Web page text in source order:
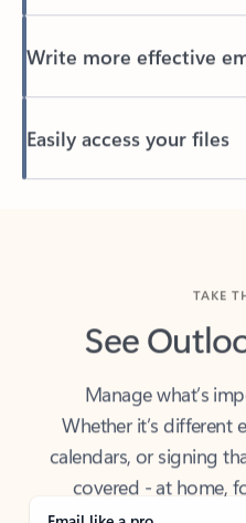
See
Whether it’s different
calendars, or signing
covered - at home,